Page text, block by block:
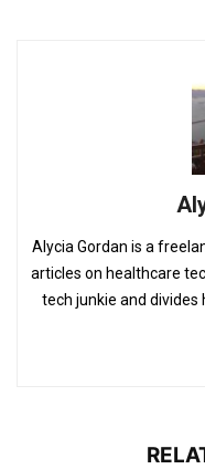
Alycia Gordan is a
articles on healthcare
tech junkie and divides